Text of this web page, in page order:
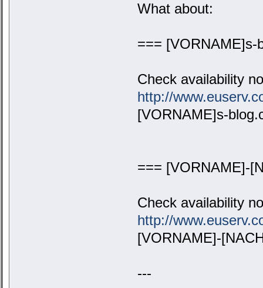
What about:
=== [VORNAME]s-
Check availability
http://
[VORNAME]s-
=== [VORNAME]-
Check availability
http://
[VORNAME]-
---